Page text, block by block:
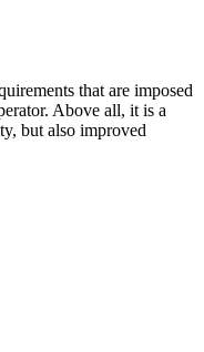
that are imposed
Above all, it is a
but also improved